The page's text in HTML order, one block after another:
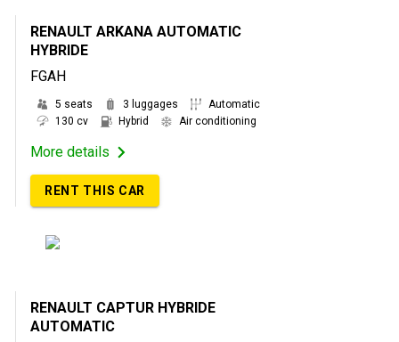
RENAULT ARKANA AUTOMATIC
HYBRIDE
FGAH
5 seats 3 luggages
Automatic
130 cv
Hybrid Air conditioning
More details
RENT THIS CAR
RENAULT CAPTUR HYBRIDE
AUTOMATIC